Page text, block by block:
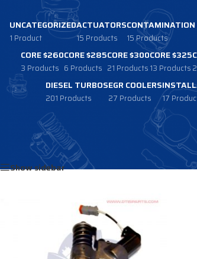
UNCATEGORIZED
1 Product
ACTUATORS
15 Products 15 Products
CORE $260
3 Products
CORE $285
6 Products
CORE $300
21 Products
CORE $325
13 Products
DIESEL TURBOS
201 Products
EGR COOLERS
27 Products 17
Products tagged “3073244”
Show sidebar